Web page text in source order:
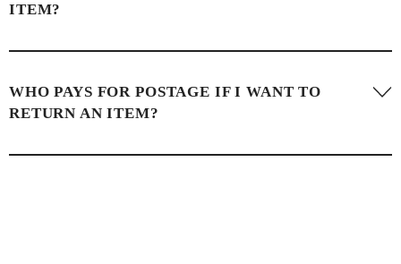
ITEM?
OR exchange, only store credit.
WHO PAYS FOR POSTAGE IF I WANT TO
RETURN AN ITEM?